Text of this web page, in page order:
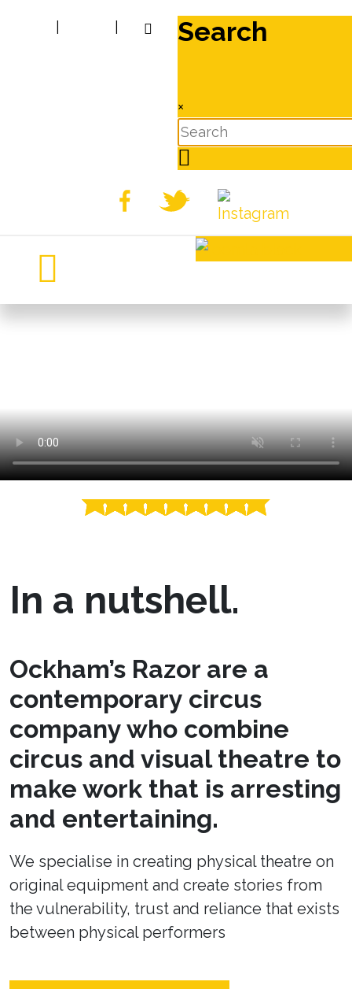
Search
×
In a nutshell.
Ockham’s Razor are a
contemporary circus
company who combine
circus and visual theatre to
make work that is arresting
and entertaining.
We specialise in creating physical theatre on
original equipment and create stories from
the vulnerability, trust and reliance that exists
between physical performers